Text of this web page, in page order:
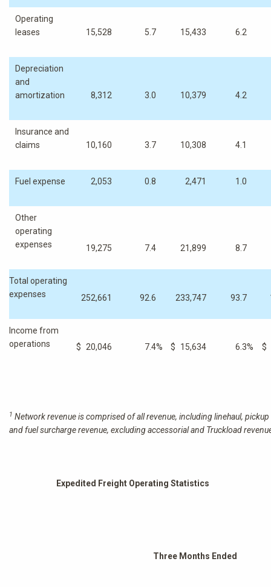
Operating
leases
15,528 5.7 15,433 6.2
Depreciation
and
amortization
8,312 3.0 10,379 4.2
Insurance and
claims
10,160 3.7 10,308 4.1
Fuel expense 2,053 0.8 2,471 1.0
Other
operating
expenses
19,275 7.4 21,899 8.7
Total operating
expenses
252,661 92.6 233,747 93.7
Income from
operations
$ 20,046 7.4% $ 15,634 6.3% $
1 Network revenue is comprised of all revenue, including linehaul,
and fuel surcharge revenue, excluding accessorial and Truckload
Expedited Freight Operating Statistics
Three Months Ended